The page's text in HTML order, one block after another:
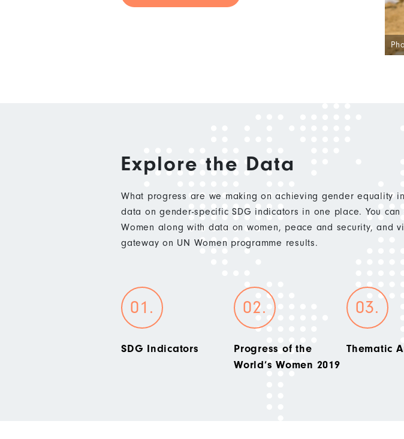
Explore the Data
What progress are we making on achieving gender equality
data on gender-specific SDG indicators in one place. You
Women along with data on women, peace and security, and
gateway on UN Women programme results.
SDG Indicators
Progress of the
World’s Women 2019
Thematic